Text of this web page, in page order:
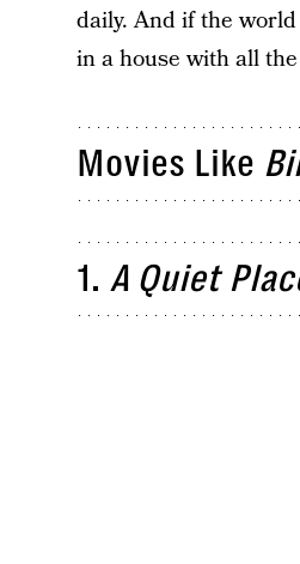
daily. And if the
in a house with all
Movies Like
1. A Quiet